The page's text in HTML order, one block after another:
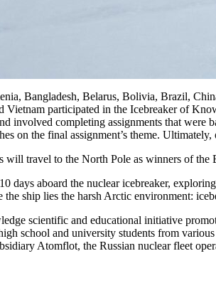
Bangladesh, Belarus, Bolivia, Brazil,
Vietnam participated in the Icebreaker of
involved completing assignments that
on the final assignment’s theme.
will travel to the North Pole as winners of
days aboard the nuclear icebreaker,
ship lies the harsh Arctic environment:
scientific and educational initiative
school and university students from
Atomflot, the Russian nuclear fleet